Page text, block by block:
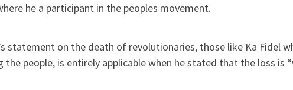
he a participant in the peoples movement.
statement on the death of revolutionaries, those like Ka Fidel
the people, is entirely applicable when he stated that the loss is